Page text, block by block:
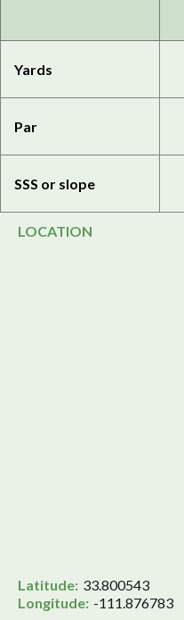
Yards
Par
SSS or slope
LOCATION
Latitude: 33.800543
Longitude: -111.876783